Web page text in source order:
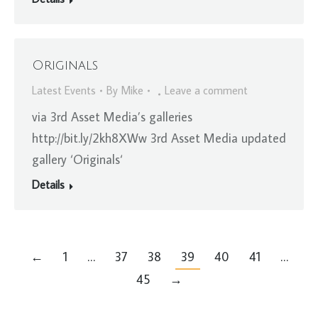
Originals
Latest Events
By Mike Leave a comment
via 3rd Asset Media’s galleries
http://bit.ly/2kh8XWw 3rd Asset Media updated
gallery ‘Originals‘
Details
← 1 … 37 38 39 40 41
…
45
→